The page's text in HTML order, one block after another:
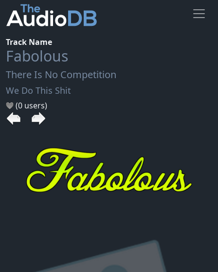
Track Name
Fabolous
There Is No Competition
We Do This Shit
(0 users)